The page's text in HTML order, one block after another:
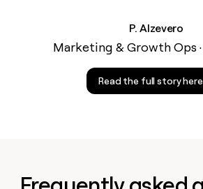
P. Alzevero
Marketing & Growth Ops
Read the full story here